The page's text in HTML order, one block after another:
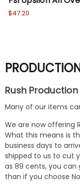
$47.20
Rush
Many of our items
We are now offering
What this means is
business days to
shipped to us to cut
as 89 cents, you
than if you choose